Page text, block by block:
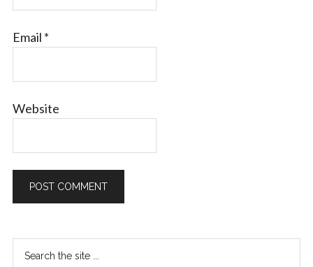
Email *
Website